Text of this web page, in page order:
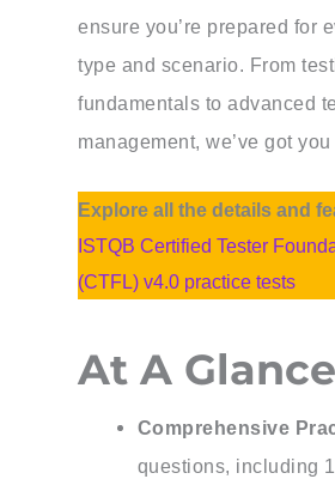
ensure you’re prepared for
type and scenario. From
fundamentals to advanced
management, we’ve got
Explore all the details and
ISTQB Certified Tester
(CTFL) v4.0 practice tests
At A Glance
Comprehensive
questions, including